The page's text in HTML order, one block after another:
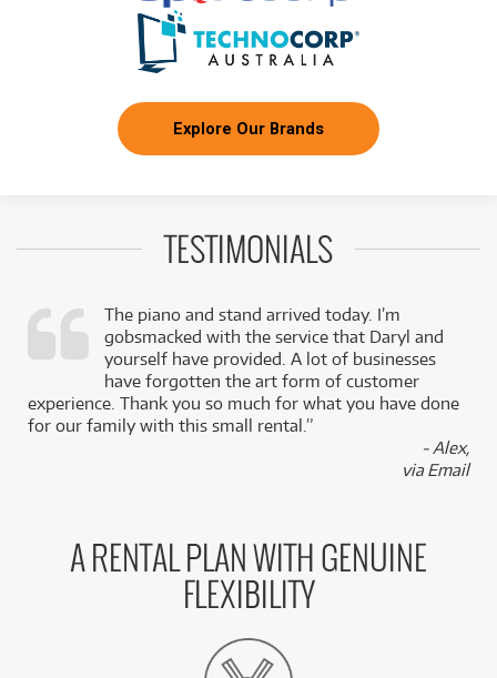
Explore Our Brands
TESTIMONIALS
The piano and stand arrived today. I’m
gobsmacked with the service that Daryl and
yourself have provided. A lot of businesses
have forgotten the art form of customer
experience. Thank you so much for what you have done
for our family with this small rental.”
- Alex,
via Email
A RENTAL PLAN WITH GENUINE
FLEXIBILITY